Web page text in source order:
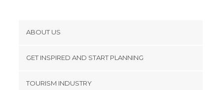
ABOUT US
Terms and Conditions
GET INSPIRED AND START PLANNING
TOURISM INDUSTRY